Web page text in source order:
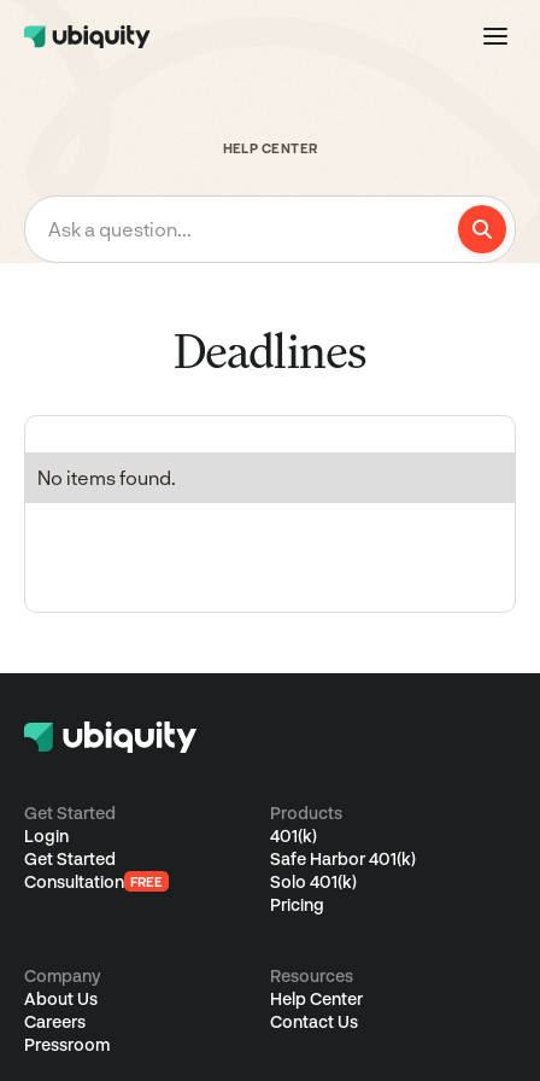
HELP CENTER
Ask a question...
Deadlines
No items found.
Get Started
Login
Get Started
Consultation FREE
Products
401(k)
Safe Harbor 401(k)
Solo 401(k)
Pricing
Company
About Us
Careers
Pressroom
Resources
Help Center
Contact Us